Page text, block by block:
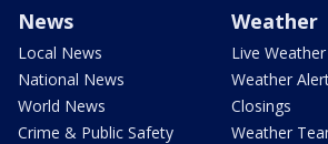
News
Local News
National News
World News
Crime & Public Safety
Weather
Live
Weather
Closings
Weather